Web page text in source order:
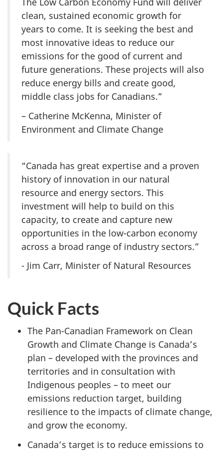
clean, sustained economic growth for
years to come. It is seeking the best and
most innovative ideas to reduce our
emissions for the good of current and
future generations. These projects will also
reduce energy bills and create good,
middle class jobs for Canadians.”
– Catherine McKenna, Minister of
Environment and Climate Change
“Canada has great expertise and a proven
history of innovation in our natural
resource and energy sectors. This
investment will help to build on this
capacity, to create and capture new
opportunities in the low-carbon economy
across a broad range of industry sectors.”
- Jim Carr, Minister of Natural Resources
Quick Facts
The Pan-Canadian Framework on Clean
Growth and Climate Change is Canada’s
plan – developed with the provinces and
territories and in consultation with
Indigenous peoples – to meet our
emissions reduction target, building
resilience to the impacts of climate change,
and grow the economy.
Canada’s target is to reduce emissions to